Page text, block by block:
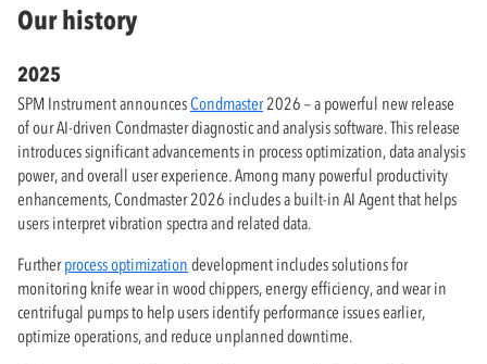
Our history
2025
SPM Instrument announcesCondmaster2026 – a powerful new release
of our AI-driven Condmaster diagnostic and analysis software. This release
introduces significant advancements in process optimization, data analysis
power, and overall user experience. Among many powerful productivity
enhancements, Condmaster 2026 includes a built-in AI Agent that helps
users interpret vibration spectra and related data.
Furtherprocess optimization development includes solutions for
monitoring knife wear in wood chippers, energy efficiency, and wear in
centrifugal pumps to help users identify performance issues earlier,
optimize operations, and reduce unplanned downtime.